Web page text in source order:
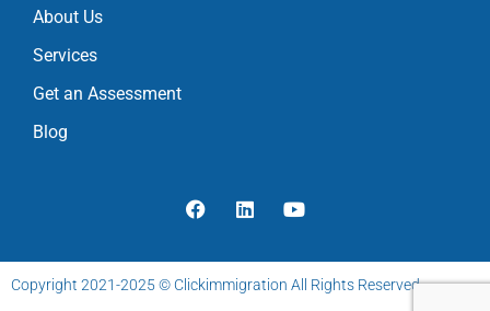
About Us
Services
Get an Assessment
Blog
Copyright 2021-2025 © Clickimmigration All Rights Reserved.